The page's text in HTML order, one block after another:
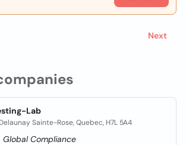
Lab
Sainte-Rose, Quebec, H7L 5A4
Global Compliance
Next